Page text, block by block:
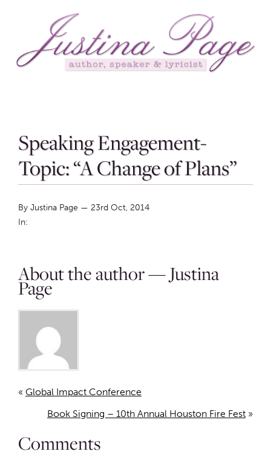
Speaking Engagement-
Topic: “A Change of Plans”
By Justina Page — 23rd Oct, 2014
In:
About the author — Justina
Page
« Global Impact Conference
Book Signing – 10th Annual Houston Fire Fest »
Comments